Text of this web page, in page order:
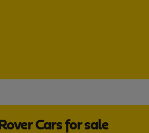
Cars for sale